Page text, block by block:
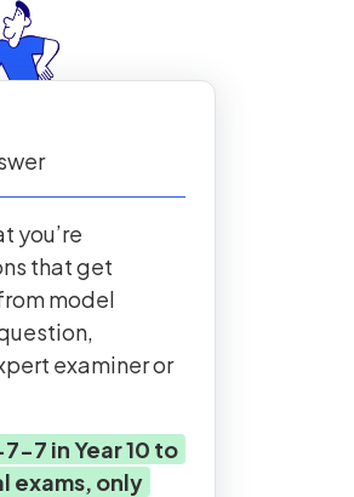
you’re
that get
model
examiner or
7 in Year 10 to
exams, only